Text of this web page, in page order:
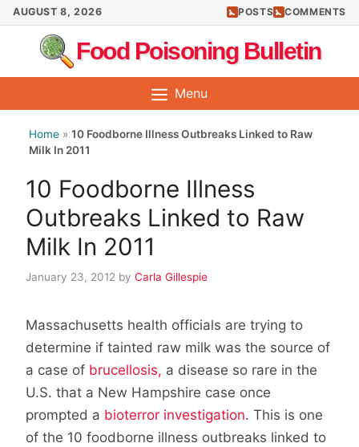
Skip
to
content
AUGUST 8, 2026 POSTS COMMENTS
Food Poisoning Bulletin
Menu
Home » 10 Foodborne Illness Outbreaks Linked to Raw
Milk In 2011
10 Foodborne Illness
Outbreaks Linked to Raw
Milk In 2011
January 23, 2012 by Carla Gillespie
Massachusetts health officials are trying to
determine if tainted raw milk was the source of
a case of brucellosis, a disease so rare in the
U.S. that a New Hampshire case once
prompted a bioterror investigation. This is one
of the 10 foodborne illness outbreaks linked to